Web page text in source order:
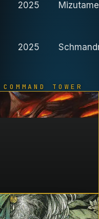
2025
2025
COMMAND TOWER